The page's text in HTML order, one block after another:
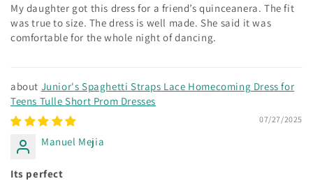
My daughter got this dress for a friend’s quinceanera. The fit
was true to size. The dress is well made. She said it was
comfortable for the whole night of dancing.
Junior's Spaghetti Straps Lace Homecoming Dress for
Teens Tulle Short Prom Dresses
07/27/2025
Manuel Mejia
Its perfect